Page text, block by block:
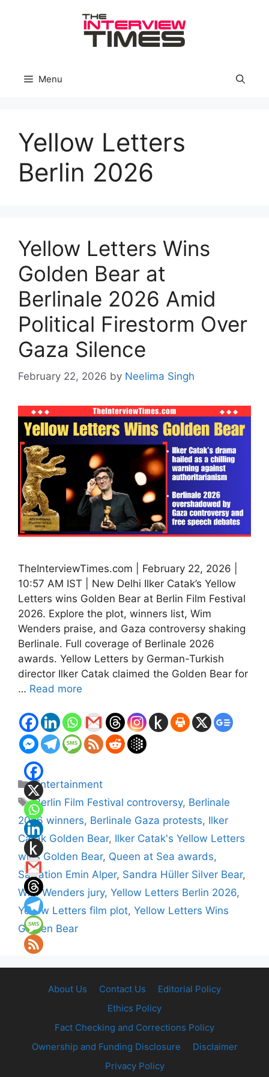
Menu
Yellow Letters
Berlin 2026
Yellow Letters Wins
Golden Bear at
Berlinale 2026 Amid
Political Firestorm Over
Gaza Silence
February 22, 2026 by Neelima Singh
TheInterviewTimes.com | February 22, 2026 |
10:57 AM IST | New Delhi Ilker Catak’s Yellow
Letters wins Golden Bear at Berlin Film Festival
2026. Explore the plot, winners list, Wim
Wenders praise, and Gaza controversy shaking
Berlinale. Full coverage of Berlinale 2026
awards. Yellow Letters by German-Turkish
director Ilker Catak claimed the Golden Bear for
… Read more
Categories
Entertainment
Tags
Berlin Film Festival controversy, Berlinale
2026 winners, Berlinale Gaza protests, Ilker
Catak Golden Bear, Ilker Catak's Yellow Letters
wins Golden Bear, Queen at Sea awards,
Salvation Emin Alper, Sandra Hüller Silver Bear,
Wim Wenders jury, Yellow Letters Berlin 2026,
Yellow Letters film plot, Yellow Letters Wins
Golden Bear
About Us Contact Us
Editorial Policy
Ethics Policy
Fact Checking and Corrections Policy
Ownership and Funding Disclosure
Disclaimer
Privacy Policy